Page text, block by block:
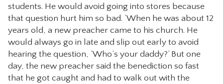
students. He would avoid going into stores because
that question hurt him so bad. ‘When he was about 12
years old, a new preacher came to his church. He
would always go in late and slip out early to avoid
hearing the question, ‘Who’s your daddy?’ But one
day, the new preacher said the benediction so fast
that he got caught and had to walk out with the